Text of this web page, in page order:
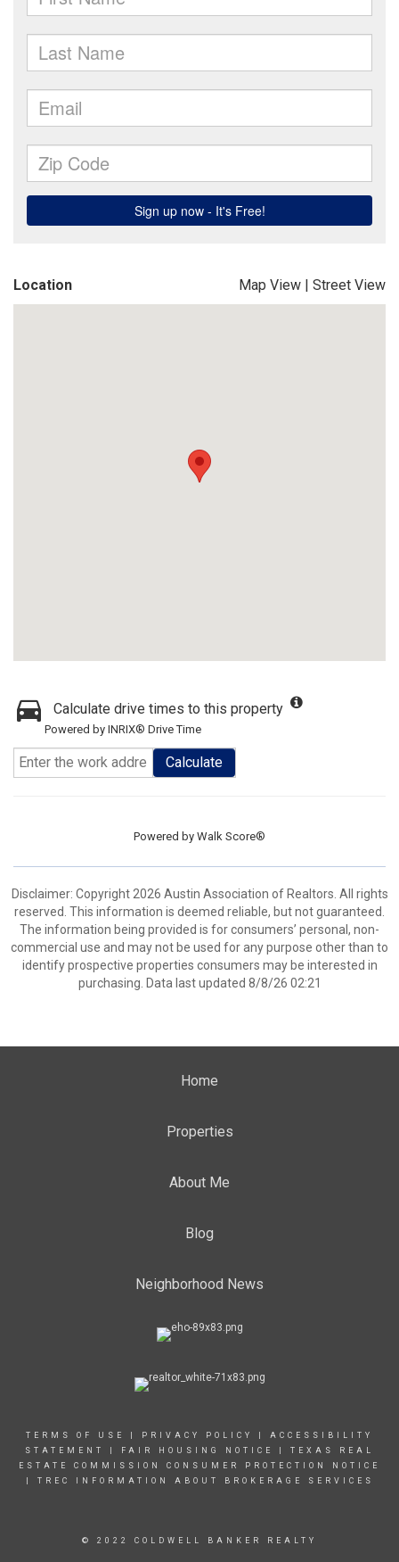
Location Map View | Street View
Calculate drive times to this property
Powered by INRIX® Drive Time
Calculate
Powered by Walk Score®
Disclaimer: Copyright 2026 Austin Association of Realtors. All rights
reserved. This information is deemed reliable, but not guaranteed.
The information being provided is for consumers’ personal, non-
commercial use and may not be used for any purpose other than to
identify prospective properties consumers may be interested in
purchasing. Data last updated 8/8/26 02:21
Home
Properties
About Me
Blog
Neighborhood News
TERMS OF USE PRIVACY POLICY
ACCESSIBILITY
STATEMENT
FAIR HOUSING NOTICE | TEXAS REAL
ESTATE COMMISSION CONSUMER PROTECTION NOTICE
TREC INFORMATION ABOUT BROKERAGE SERVICES
© 2022 COLDWELL BANKER REALTY